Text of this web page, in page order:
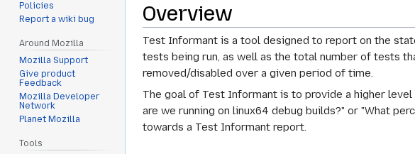
Overview
Test Informant is a tool designed to report on the
tests being run, as well as the total number of tests
removed/disabled over a given period of time.
The goal of Test Informant is to provide a higher
are we running on linux64 debug builds?" or "What
towards a Test Informant report.
Policies
Report a wiki bug
Around Mozilla
Mozilla Support
Give product
Feedback
Mozilla Developer
Network
Planet Mozilla
Tools